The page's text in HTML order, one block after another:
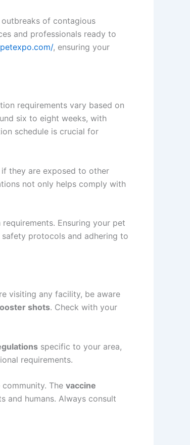
of contagious
and professionals ready to
, ensuring your
requirements vary based on
six to eight weeks, with
schedule is crucial for
they are exposed to other
not only helps comply with
Ensuring your pet
protocols and adhering to
visiting any facility, be aware
shots. Check with your
specific to your area,
requirements.
The vaccine
and humans. Always consult